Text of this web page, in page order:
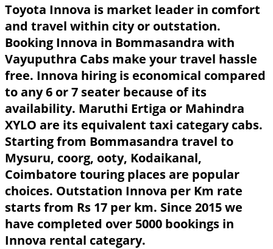
Toyota Innova is market leader in comfort
and travel within city or outstation.
Booking Innova in Bommasandra with
Vayuputhra Cabs make your travel hassle
free. Innova hiring is economical compared
to any 6 or 7 seater because of its
availability. Maruthi Ertiga or Mahindra
XYLO are its equivalent taxi categary cabs.
Starting from Bommasandra travel to
Mysuru, coorg, ooty, Kodaikanal,
Coimbatore touring places are popular
choices. Outstation Innova per Km rate
starts from Rs 17 per km. Since 2015 we
have completed over 5000 bookings in
Innova rental categary.